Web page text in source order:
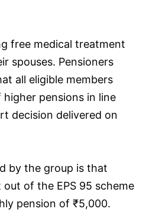
free medical treatment
spouses. Pensioners
all eligible members
pensions in line
decision delivered on
by the group is that
of the EPS 95 scheme
pension of ₹5,000.